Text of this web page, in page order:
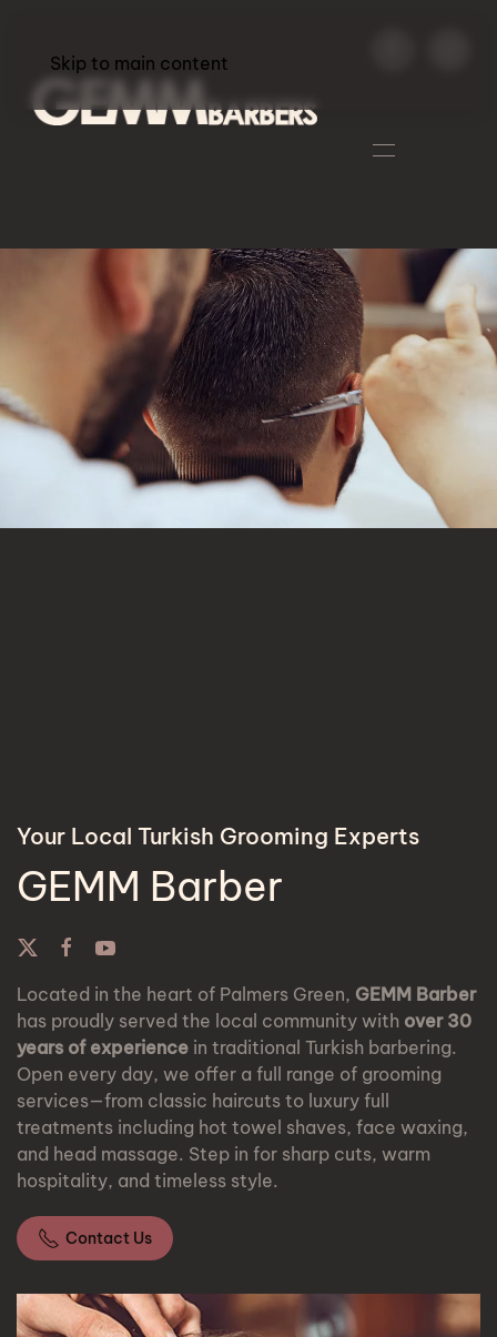
Skip to main content
Your Local Turkish Grooming Experts
GEMM Barber
Located in the heart of Palmers Green, GEMM Barber
has proudly served the local community with over 30
years of experience in traditional Turkish barbering.
Open every day, we offer a full range of grooming
services—from classic haircuts to luxury full
treatments including hot towel shaves, face waxing,
and head massage. Step in for sharp cuts, warm
hospitality, and timeless style.
Contact Us